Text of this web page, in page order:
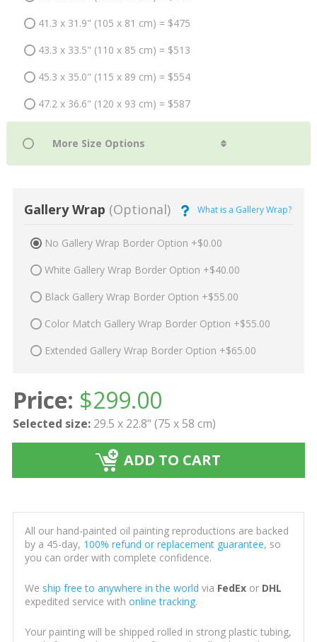
41.3 x 31.9" (105 x 81 cm) = $475
43.3 x 33.5" (110 x 85 cm) = $513
45.3 x 35.0" (115 x 89 cm) = $554
47.2 x 36.6" (120 x 93 cm) = $587
Gallery Wrap (Optional) What is a Gallery Wrap?
No Gallery Wrap Border Option +$0.00
White Gallery Wrap Border Option +$40.00
Black Gallery Wrap Border Option +$55.00
Color Match Gallery Wrap Border Option +$55.00
Extended Gallery Wrap Border Option +$65.00
Price: $299.00
Selected size: 29.5 x 22.8" (75 x 58 cm)
ADD TO CART
All our hand-painted oil painting reproductions are backed
by a 45-day, 100% refund or replacement guarantee, so
you can order with complete confidence.
We ship free to anywhere in the world via FedExor DHL
expedited service with online tracking.
Your painting will be shipped rolled in strong plastic tubing,